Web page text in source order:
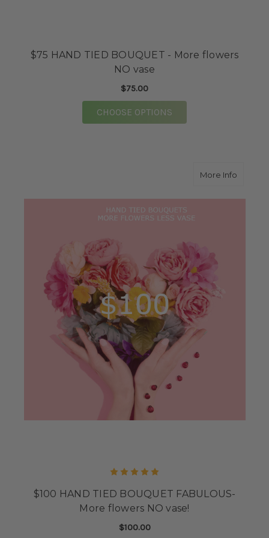
$75 HAND TIED BOUQUET - More flowers
NO vase
$75.00
CHOOSE OPTIONS
More Infoabout
$100 HAND TIED BOUQUET FABULOUS-
More flowers NO vase!
$100.00